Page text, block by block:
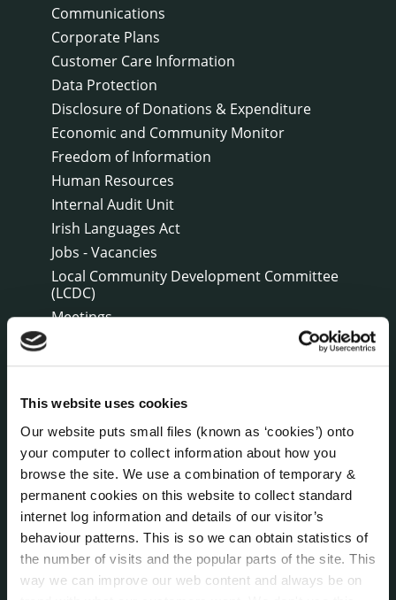
This website uses cookies
Our website puts small files (known as ‘cookies’) onto
your computer to collect information about how you
browse the site. We use a combination of temporary &
permanent cookies on this website to collect standard
internet log information and details of our visitor’s
behaviour patterns. This is so we can obtain statistics of
the number of visits and the popular parts of the site. This
way we can improve our web content and always be on
Communications
Corporate Plans
Customer Care Information
Data Protection
Disclosure of Donations & Expenditure
Economic and Community Monitor
Freedom of Information
Human Resources
Internal Audit Unit
Irish Languages Act
Jobs - Vacancies
Local Community Development Committee
(LCDC)
Meetings
Public Consultations
Service Delivery Plans
Service Level Agreements
The Protected Disclosures Act 2014
Voting and Elections
NEWS
Press Releases
Council News